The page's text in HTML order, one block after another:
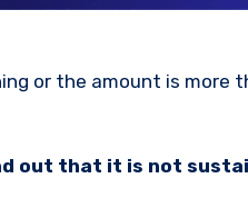
or the amount is more
out that it is not